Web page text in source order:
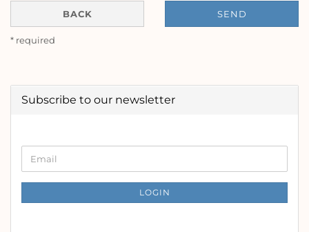
BACK SEND
* required
Subscribe to our newsletter
TO
PAGE
Email
LOGIN